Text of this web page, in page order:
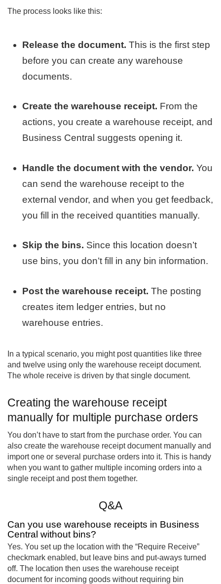
The process looks like this:
Release the document. This is the first step
before you can create any warehouse
documents.
Create the warehouse receipt. From the
actions, you create a warehouse receipt, and
Business Central suggests opening it.
Handle the document with the vendor. You
can send the warehouse receipt to the
external vendor, and when you get feedback,
you fill in the received quantities manually.
Skip the bins. Since this location doesn’t
use bins, you don’t fill in any bin information.
Post the warehouse receipt. The posting
creates item ledger entries, but no
warehouse entries.
In a typical scenario, you might post quantities like three
and twelve using only the warehouse receipt document.
The whole receive is driven by that single document.
Creating the warehouse receipt
manually for multiple purchase orders
You don’t have to start from the purchase order. You can
also create the warehouse receipt document manually and
import one or several purchase orders into it. This is handy
when you want to gather multiple incoming orders into a
single receipt and post them together.
Q&A
Can you use warehouse receipts in Business
Central without bins?
Yes. You set up the location with the “Require Receive”
checkmark enabled, but leave bins and put-aways turned
off. The location then uses the warehouse receipt
document for incoming goods without requiring bin